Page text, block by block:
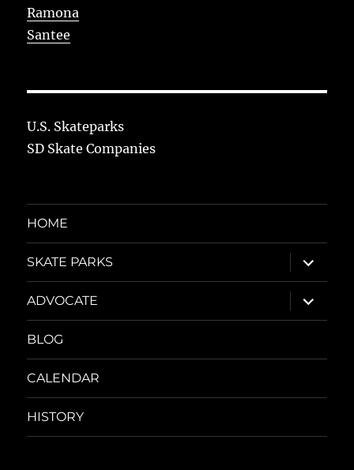
Ramona
Santee
U.S. Skateparks
SD Skate Companies
HOME
SKATE PARKS
expand
child
menu
ADVOCATE
expand
child
menu
BLOG
CALENDAR
HISTORY